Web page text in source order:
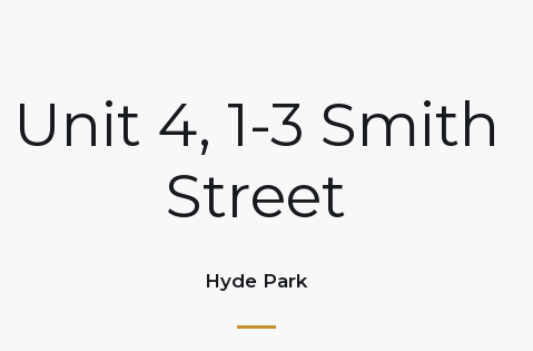
Unit 4, 1-3 Smith
Street
Hyde Park